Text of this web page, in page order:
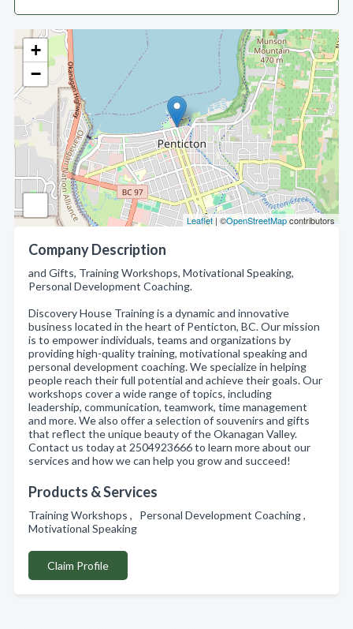
+
−
Leaflet| ©OpenStreetMapcontributors
Company Description
and Gifts, Training Workshops, Motivational Speaking,
Personal Development Coaching.
Discovery House Training is a dynamic and innovative
business located in the heart of Penticton, BC. Our mission
is to empower individuals, teams and organizations by
providing high-quality training, motivational speaking and
personal development coaching. We specialize in helping
people reach their full potential and achieve their goals. Our
workshops cover a wide range of topics, including
leadership, communication, teamwork, time management
and more. We also offer a selection of souvenirs and gifts
that reflect the unique beauty of the Okanagan Valley.
Contact us today at 2504923666 to learn more about our
services and how we can help you grow and succeed!
Products & Services
Training Workshops , Personal Development Coaching ,
Motivational Speaking
Claim Profile